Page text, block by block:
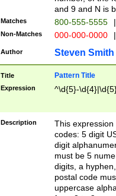
and 9 and N is
Matches 800-555-5555 |
Non-Matches 000-000-0000 |
Author Steven Smith
Title Pattern Title
Expression ^\d{5}-
Description
This
codes: 5 digit
digit
must be 5
digits, a
postal code
uppercase